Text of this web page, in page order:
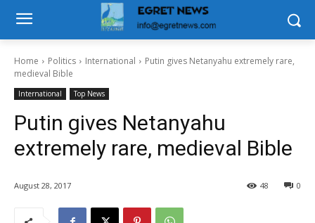
Home Politics International
Putin gives Netanyahu extremely rare,
medieval Bible
International Top News
Putin gives Netanyahu
extremely rare, medieval Bible
August 28, 2017 0
48